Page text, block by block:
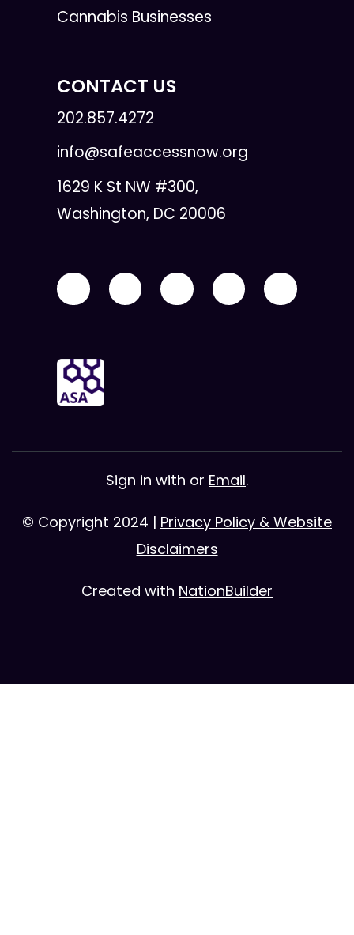
Cannabis Businesses
CONTACT US
202.857.4272
info@safeaccessnow.org
1629 K St NW #300,
Washington, DC 20006
Sign in with or Email.
© Copyright 2024 | Privacy Policy & Website
Disclaimers
Created with NationBuilder